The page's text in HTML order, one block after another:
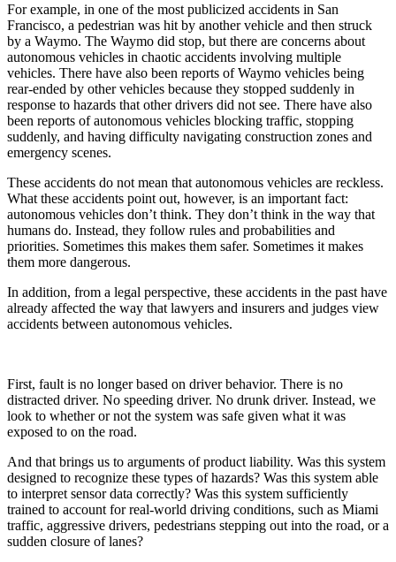
For example, in one of the most publicized accidents in San
Francisco, a pedestrian was hit by another vehicle and then struck
by a Waymo. The Waymo did stop, but there are concerns about
autonomous vehicles in chaotic accidents involving multiple
vehicles. There have also been reports of Waymo vehicles being
rear-ended by other vehicles because they stopped suddenly in
response to hazards that other drivers did not see. There have also
been reports of autonomous vehicles blocking traffic, stopping
suddenly, and having difficulty navigating construction zones and
emergency scenes.
These accidents do not mean that autonomous vehicles are reckless.
What these accidents point out, however, is an important fact:
autonomous vehicles don’t think. They don’t think in the way that
humans do. Instead, they follow rules and probabilities and
priorities. Sometimes this makes them safer. Sometimes it makes
them more dangerous.
In addition, from a legal perspective, these accidents in the past have
already affected the way that lawyers and insurers and judges view
accidents between autonomous vehicles.
First, fault is no longer based on driver behavior. There is no
distracted driver. No speeding driver. No drunk driver. Instead, we
look to whether or not the system was safe given what it was
exposed to on the road.
And that brings us to arguments of product liability. Was this system
designed to recognize these types of hazards? Was this system able
to interpret sensor data correctly? Was this system sufficiently
trained to account for real-world driving conditions, such as Miami
traffic, aggressive drivers, pedestrians stepping out into the road, or a
sudden closure of lanes?